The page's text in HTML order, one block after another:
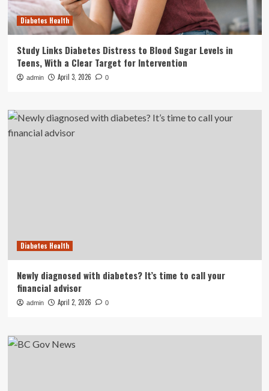
Diabetes Health
Study Links Diabetes Distress to Blood Sugar Levels in
Teens, With a Clear Target for Intervention
admin April 3, 2026 0
Diabetes Health
Newly diagnosed with diabetes? It’s time to call your
financial advisor
admin April 2, 2026 0